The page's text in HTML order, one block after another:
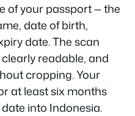
of your passport — the
date of birth,
date. The scan
readable, and
cropping. Your
at least six months
into Indonesia.